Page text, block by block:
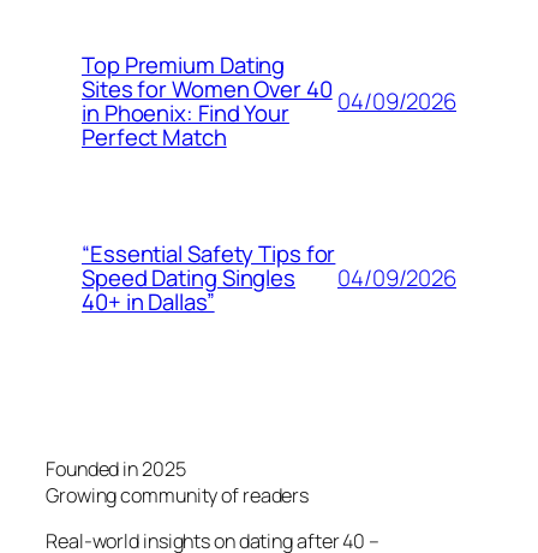
Top Premium Dating
Sites for Women Over 40
in Phoenix: Find Your
Perfect Match
04/09/2026
“Essential Safety Tips for
Speed Dating Singles
40+ in Dallas”
04/09/2026
Founded in 2025
Growing community of readers
Real-world insights on dating after 40 –